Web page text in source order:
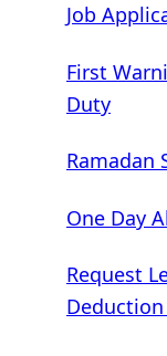
Job
First
Duty
Ramadan
One Day
Request